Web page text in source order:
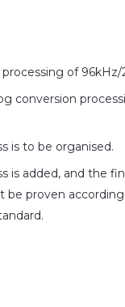
of
conversion
is to be organised.
is added, and the
be proven